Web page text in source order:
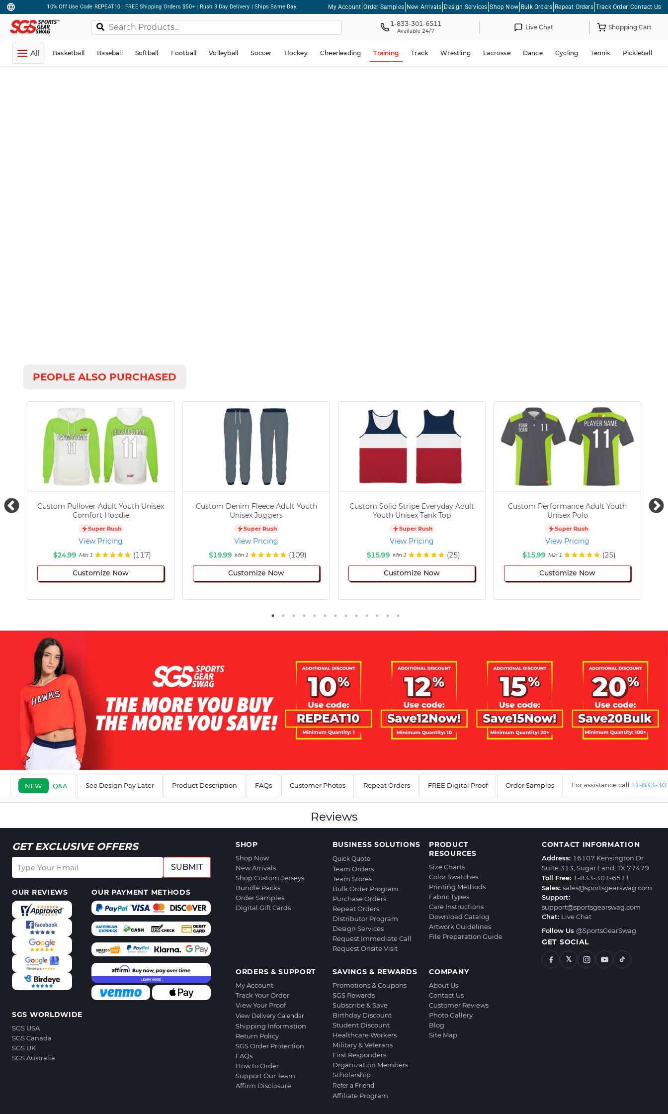
10% Off Use Code REPEAT10 | FREE Shipping Orders $50+ | Rush 3 Day Delivery | Ships Same Day My Account Order Samples New Arrivals Design Services Shop Now Bulk Orders Repeat Orders Track Order Contact Us
1-833-301-6511
Available 24/7 Live Chat Shopping Cart
All Basketball Baseball Softball Football Volleyball Soccer Hockey Cheerleading Training Track Wrestling Lacrosse Dance Cycling Tennis Pickleball
PEOPLE ALSO PURCHASED
Custom Pullover Adult Youth Unisex
Comfort Hoodie
Super Rush
View Pricing
$24.99 Min 1 (117)
Customize Now
Custom Denim Fleece Adult Youth
Unisex Joggers
Super Rush
View Pricing
$19.99 Min 1 (109)
Customize Now
Custom Solid Stripe Everyday Adult
Youth Unisex Tank Top
Super Rush
View Pricing
$15.99 Min 1 (25)
Customize Now
Custom Performance Adult Youth
Unisex Polo
Super Rush
View Pricing
$15.99 Min 1 (25)
Customize Now
NEW Q&A See Design Pay Later Product Description FAQs Customer Photos Repeat Orders FREE Digital Proof Order Samples For assistance call +1-833-
Reviews
GET EXCLUSIVE OFFERS
SUBMIT
OUR REVIEWS OUR PAYMENT METHODS
SGS WORLDWIDE
SGS USA
SGS Canada
SGS UK
SGS Australia
SHOP
Shop Now
New Arrivals
Shop Custom Jerseys
Bundle Packs
Order Samples
Digital Gift Cards
BUSINESS SOLUTIONS
Quick Quote
Team Orders
Team Stores
Bulk Order Program
Purchase Orders
Repeat Orders
Distributor Program
Design Services
Request Immediate Call
Request Onsite Visit
PRODUCT
RESOURCES
Size Charts
Color Swatches
Printing Methods
Fabric Types
Care Instructions
Download Catalog
Artwork Guidelines
File Preparation Guide
ORDERS & SUPPORT
My Account
Track Your Order
View Your Proof
View Delivery Calendar
Shipping Information
Return Policy
SGS Order Protection
FAQs
How to Order
Support Our Team
Affirm Disclosure
SAVINGS & REWARDS
Promotions & Coupons
SGS Rewards
Subscribe & Save
Birthday Discount
Student Discount
Healthcare Workers
Military & Veterans
First Responders
Organization Members
Scholarship
Refer a Friend
Affiliate Program
COMPANY
About Us
Contact Us
Customer Reviews
Photo Gallery
Blog
Site Map
CONTACT INFORMATION
Address: 16107 Kensington Dr
Suite 313, Sugar Land, TX 77479
Toll Free: 1-833-301-6511
Sales: sales@sportsgearswag.com
Support:
support@sportsgearswag.com
Chat: Live Chat
Follow Us @SportsGearSwag
GET SOCIAL
𝕏